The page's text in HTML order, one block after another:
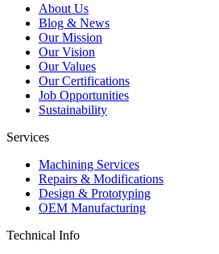
About Us
Blog & News
Our Mission
Our Vision
Our Values
Our Certifications
Job Opportunities
Sustainability
Services
Machining Services
Repairs & Modifications
Design & Prototyping
OEM Manufacturing
Technical Info